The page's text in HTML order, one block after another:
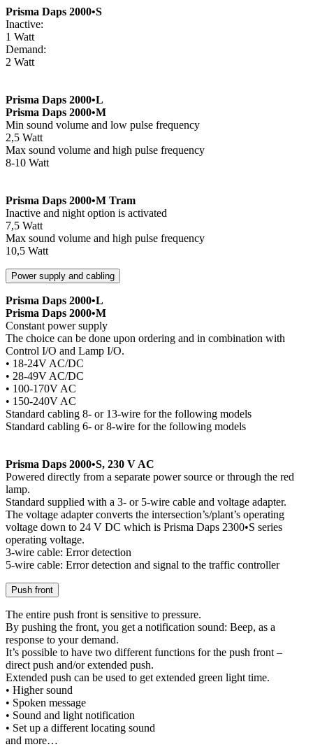
Prisma Daps 2000•S
Inactive:
1 Watt
Demand:
2 Watt
Prisma Daps 2000•L
Prisma Daps 2000•M
Min sound volume and low pulse frequency
2,5 Watt
Max sound volume and high pulse frequency
8-10 Watt
Prisma Daps 2000•M Tram
Inactive and night option is activated
7,5 Watt
Max sound volume and high pulse frequency
10,5 Watt
Power supply and cabling
Prisma Daps 2000•L
Prisma Daps 2000•M
Constant power supply
The choice can be done upon ordering and in combination with
Control I/O and Lamp I/O.
• 18-24V AC/DC
• 28-49V AC/DC
• 100-170V AC
• 150-240V AC
Standard cabling 8- or 13-wire for the following models
Standard cabling 6- or 8-wire for the following models
Prisma Daps 2000•S, 230 V AC
Powered directly from a separate power source or through the red
lamp.
Standard supplied with a 3- or 5-wire cable and voltage adapter.
The voltage adapter converts the intersection’s/plant’s operating
voltage down to 24 V DC which is Prisma Daps 2300•S series
operating voltage.
3-wire cable: Error detection
5-wire cable: Error detection and signal to the traffic controller
Push front
The entire push front is sensitive to pressure.
By pushing the front, you get a notification sound: Beep, as a
response to your demand.
It’s possible to have two different functions for the push front –
direct push and/or extended push.
Extended push can be used to get extended green light time.
• Higher sound
• Spoken message
• Sound and light notification
• Set up a different locating sound
and more…